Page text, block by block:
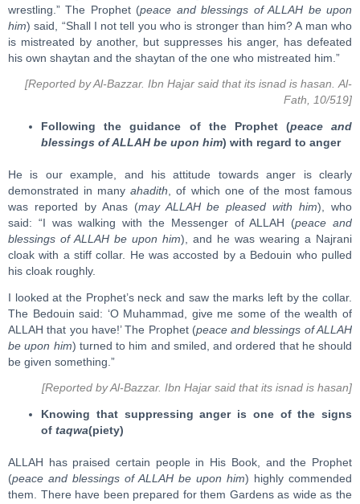
wrestling.” The Prophet (peace and blessings of ALLAH be upon
him) said, “Shall I not tell you who is stronger than him? A man who
is mistreated by another, but suppresses his anger, has defeated
his own shaytan and the shaytan of the one who mistreated him.”
[Reported by Al-Bazzar. Ibn Hajar said that its isnad is hasan. Al-
Fath, 10/519]
Following the guidance of the Prophet (peace and
blessings of ALLAH be upon him) with regard to anger
He is our example, and his attitude towards anger is clearly
demonstrated in manyahadith, of which one of the most famous
was reported by Anas (may ALLAH be pleased with him), who
said: “I was walking with the Messenger of ALLAH (peace and
blessings of ALLAH be upon him), and he was wearing a Najrani
cloak with a stiff collar. He was accosted by a Bedouin who pulled
his cloak roughly.
I looked at the Prophet’s neck and saw the marks left by the collar.
The Bedouin said: ‘O Muhammad, give me some of the wealth of
ALLAH that you have!’ The Prophet (peace and blessings of ALLAH
be upon him) turned to him and smiled, and ordered that he should
be given something.”
[Reported by Al-Bazzar. Ibn Hajar said that its isnad is hasan]
Knowing that suppressing anger is one of the signs
oftaqwa(piety)
ALLAH has praised certain people in His Book, and the Prophet
(peace and blessings of ALLAH be upon him) highly commended
them. There have been prepared for them Gardens as wide as the